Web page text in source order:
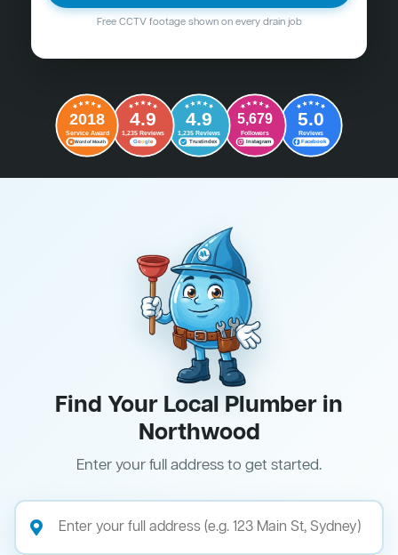
Free CCTV footage shown on every drain job
2018
Service Award
Word of Mouth
4.9
1,235 Reviews
Google
4.9
1,235 Reviews
Trustindex
5,679
Followers
Instagram
5.0
Reviews
Facebook
Find Your Local Plumber in
Northwood
Enter your full address to get started.